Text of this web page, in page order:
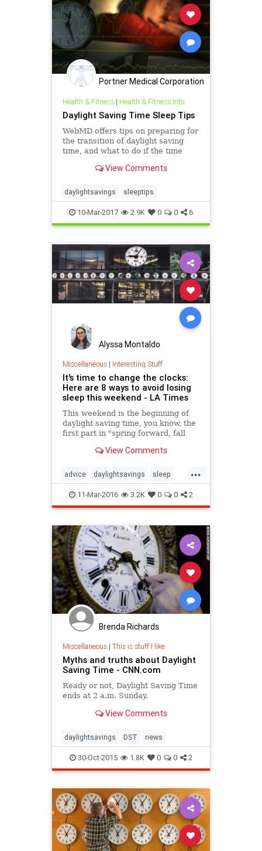
Portner Medical Corporation
Health & Fitness| Health & Fitness Info
Daylight Saving Time Sleep Tips
WebMD offers tips on preparing for
the transition of daylight saving
time, and what to do if the time
View Comments
daylightsavings sleeptips
10-Mar-2017 2.9K 0 0 6
Alyssa Montaldo
Miscellaneous| Interesting Stuff
It's time to change the clocks:
Here are 8 ways to avoid losing
sleep this weekend - LA Times
This weekend is the beginning of
daylight saving time, you know, the
first part in "spring forward, fall
hour of dreamy weekend slumber
forward an hour early Sunday
morning. And that can be
problematic for many.
View Comments
...
advice daylightsavings sleep
springforward
11-Mar-2016 3.2K 0 0 2
Brenda Richards
Miscellaneous| This is stuff I like
Myths and truths about Daylight
Saving Time - CNN.com
Ready or not, Daylight Saving Time
ends at 2 a.m. Sunday.
View Comments
daylightsavings DST news
30-Oct-2015 1.8K 0 0 2